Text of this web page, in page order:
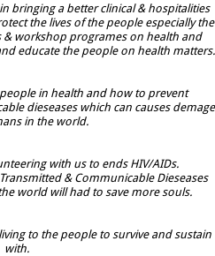
bringing a better clinical & hospitalities
the lives of the people especially the
& workshop programes on health and
educate the people on health matters.
in health and how to prevent
dieseases which can causes demage
in the world.
with us to ends HIV/AIDs.
& Communicable Dieseases
world will had to save more souls.
to the people to survive and sustain
with.